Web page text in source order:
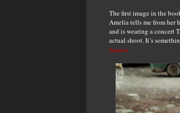
The first image in the
Amelia tells me from her
and is wearing a concert
actual shoot. It’s
Source